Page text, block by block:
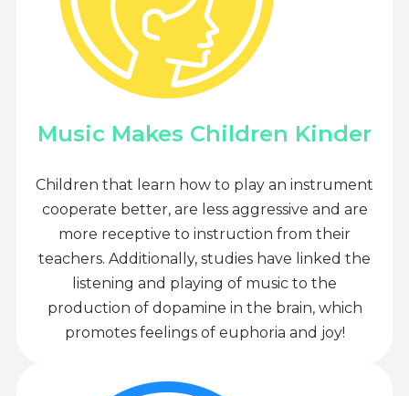
Music Makes Children Kinder
Children that learn how to play an instrument
cooperate better, are less aggressive and are
more receptive to instruction from their
teachers. Additionally, studies have linked the
listening and playing of music to the
production of dopamine in the brain, which
promotes feelings of euphoria and joy!